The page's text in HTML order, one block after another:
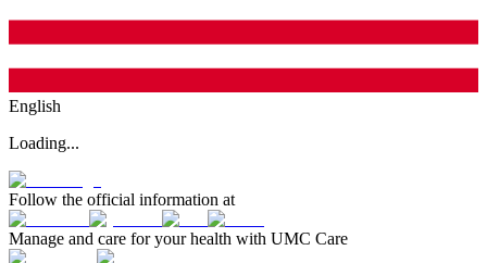
English
Loading...
Follow the official information at
Manage and care for your health with UMC Care